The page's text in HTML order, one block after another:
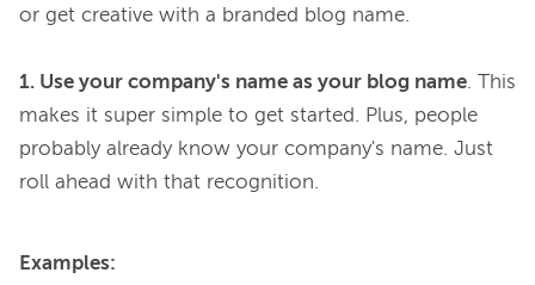
or get creative with a branded blog name.
1. Use your company's name as your blog name. This
makes it super simple to get started. Plus, people
probably already know your company's name. Just
Examples: